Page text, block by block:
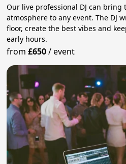
Our live professional DJ can
atmosphere to any event. The DJ
floor, create the best vibes and
early hours.
from£650/event